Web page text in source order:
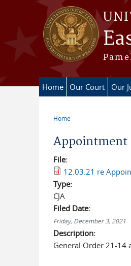
Skip to main content
Home Our Court Our
Home
Appointment
File:
12.03.21 re
Type:
CJA
Filed Date:
Friday, December 3, 2021
Description:
General Order 21-14